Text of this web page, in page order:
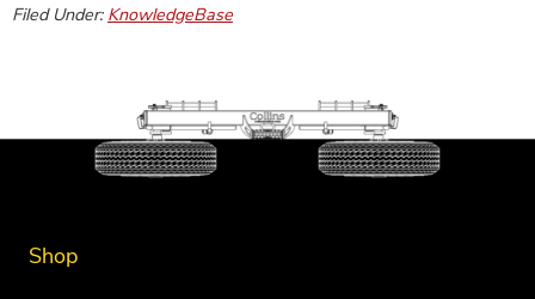
Filed Under: KnowledgeBase
Shop